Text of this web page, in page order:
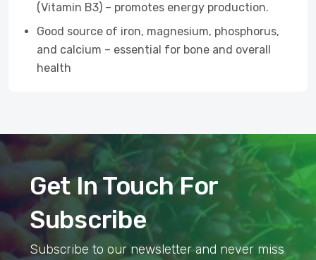
(Vitamin B3) – promotes energy production.
Good source of iron, magnesium, phosphorus,
and calcium – essential for bone and overall
health
Get In Touch For
Subscribe
Subscribe to our newsletter and never miss